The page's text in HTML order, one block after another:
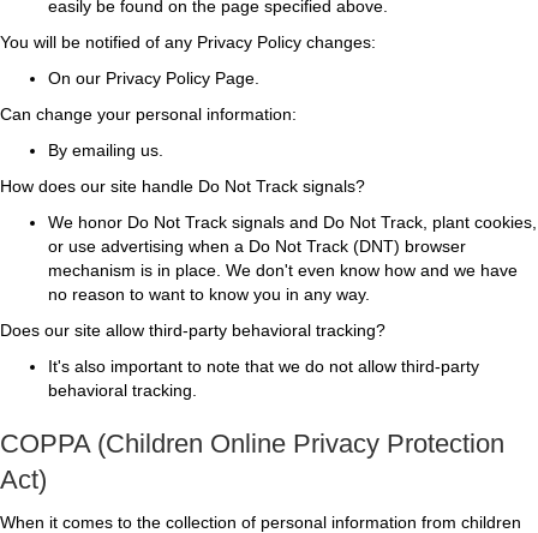
easily be found on the page specified above.
You will be notified of any Privacy Policy changes:
On our Privacy Policy Page.
Can change your personal information:
By emailing us.
How does our site handle Do Not Track signals?
We honor Do Not Track signals and Do Not Track, plant cookies,
or use advertising when a Do Not Track (DNT) browser
mechanism is in place. We don't even know how and we have
no reason to want to know you in any way.
Does our site allow third-party behavioral tracking?
It's also important to note that we do not allow third-party
behavioral tracking.
COPPA (Children Online Privacy Protection
Act)
When it comes to the collection of personal information from children